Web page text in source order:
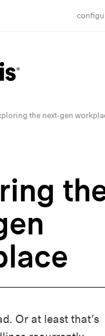
the next-gen
Or at least that’s